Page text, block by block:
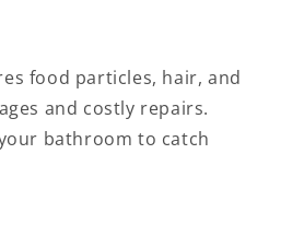
food particles, hair, and
and costly repairs.
bathroom to catch